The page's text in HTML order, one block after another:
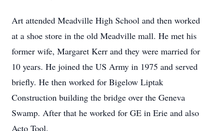
Art attended Meadville High School and then worked
at a shoe store in the old Meadville mall. He met his
former wife, Margaret Kerr and they were married for
10 years. He joined the US Army in 1975 and served
briefly. He then worked for Bigelow Liptak
Construction building the bridge over the Geneva
Swamp. After that he worked for GE in Erie and also
Acto Tool.